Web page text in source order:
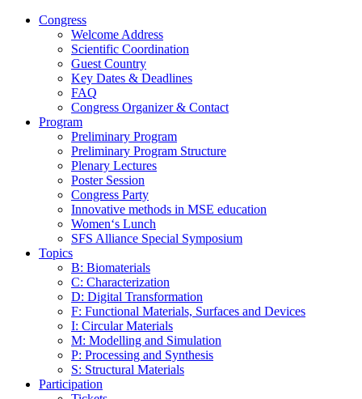
Congress
Welcome Address
Scientific Coordination
Guest Country
Key Dates & Deadlines
FAQ
Congress Organizer & Contact
Program
Preliminary Program
Preliminary Program Structure
Plenary Lectures
Poster Session
Congress Party
Innovative methods in MSE education
Women‘s Lunch
SFS Alliance Special Symposium
Topics
B: Biomaterials
C: Characterization
D: Digital Transformation
F: Functional Materials, Surfaces and Devices
I: Circular Materials
M: Modelling and Simulation
P: Processing and Synthesis
S: Structural Materials
Participation